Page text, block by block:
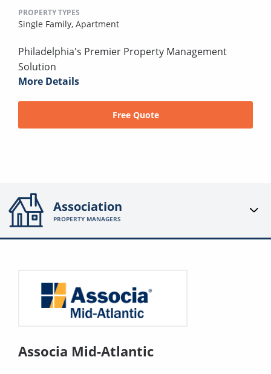
PROPERTY TYPES
Single Family, Apartment
Philadelphia's Premier Property Management
Solution
More Details
Free Quote
Association
PROPERTY MANAGERS
Associa Mid-Atlantic